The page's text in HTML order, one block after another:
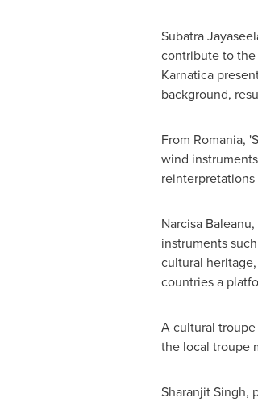
Subatra
contribute to
Karnatica
background,
From Romania,
wind
Narcisa Baleanu
instruments
cultural
countries a
A cultural
the local troupe
Sharanjit Singh,